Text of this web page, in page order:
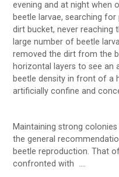
evening and at night when
beetle larvae, searching
dirt bucket, never reaching
large number of beetle
removed the dirt from the
horizontal layers to see an
beetle density in front of a
artificially confine and
Maintaining strong
the general
beetle reproduction. That
confronted with ….